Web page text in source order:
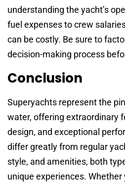
understanding the yacht’s
fuel expenses to crew
can be costly. Be sure to
decision-making process
Conclusion
Superyachts represent the
water, offering extraordinary
design, and exceptional
differ greatly from regular
style, and amenities, both
unique experiences. Whether